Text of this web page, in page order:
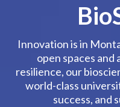
Innovation is in
open spaces and
resilience, our
world-class
success, and